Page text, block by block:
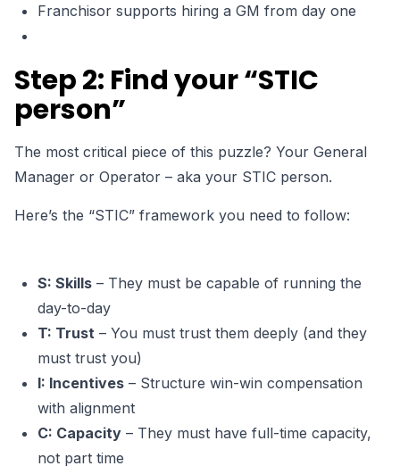
Franchisor supports hiring a GM from day one
Step 2: Find your “STIC
person”
The most critical piece of this puzzle? Your General
Manager or Operator – aka your STIC person.
Here’s the “STIC” framework you need to follow:
S: Skills – They must be capable of running the
day-to-day
T: Trust – You must trust them deeply (and they
must trust you)
I: Incentives – Structure win-win compensation
with alignment
C: Capacity – They must have full-time capacity,
not part time